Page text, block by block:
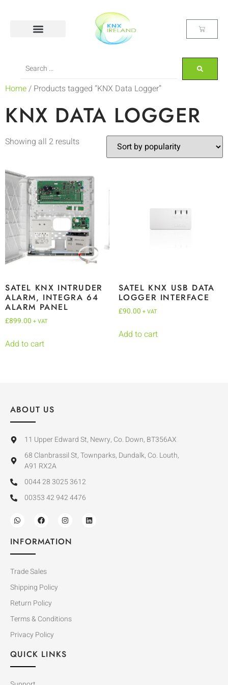
Home/ Products tagged “KNX Data Logger”
KNX DATA LOGGER
Showing all 2 results
SATEL KNX INTRUDER
ALARM, INTEGRA 64
ALARM PANEL
£899.00 + VAT
Add to cart
SATEL KNX USB DATA
LOGGER INTERFACE
£90.00 + VAT
Add to cart
ABOUT US
11 Upper Edward St, Newry, Co. Down, BT356AX
68 Clanbrassil St, Townparks, Dundalk, Co. Louth,
A91 RX2A
0044 28 3025 3612
00353 42 942 4476
INFORMATION
Trade Sales
Shipping Policy
Return Policy
Terms & Conditions
Privacy Policy
QUICK LINKS